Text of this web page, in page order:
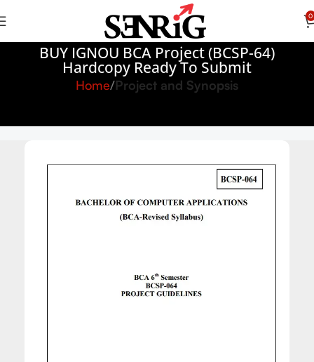
0
BUY IGNOU BCA Project (BCSP-64)
Hardcopy Ready To Submit
Home Project and Synopsis